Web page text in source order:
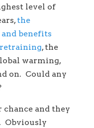
level of
the
benefits
, the
warming,
on. Could any
chance and they
Obviously